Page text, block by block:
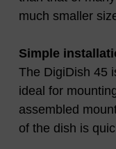
much smaller
Simple
The DigiDish 45
ideal for
assembled
of the dish is